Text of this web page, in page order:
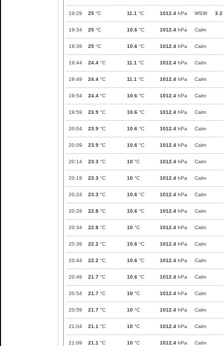
19:29 25 °C 11.1 °C 1012.4 hPa WSW 3.2
19:34 25 °C 10.6 °C 1012.4 hPa Calm
19:39 25 °C 10.6 °C 1012.4 hPa Calm
19:44 24.4 °C 11.1 °C 1012.4 hPa Calm
19:49 24.4 °C 11.1 °C 1012.4 hPa Calm
19:54 24.4 °C 10.6 °C 1012.4 hPa Calm
19:59 23.9 °C 10.6 °C 1012.4 hPa Calm
20:04 23.9 °C 10.6 °C 1012.4 hPa Calm
20:09 23.9 °C 10.6 °C 1012.4 hPa Calm
20:14 23.3 °C 10 °C 1012.4 hPa Calm
20:19 23.3 °C 10 °C 1012.4 hPa Calm
20:24 23.3 °C 10.6 °C 1012.4 hPa Calm
20:29 22.8 °C 10.6 °C 1012.4 hPa Calm
20:34 22.8 °C 10 °C 1012.4 hPa Calm
20:39 22.2 °C 10.6 °C 1012.4 hPa Calm
20:44 22.2 °C 10.6 °C 1012.4 hPa Calm
20:49 21.7 °C 10.6 °C 1012.4 hPa Calm
20:54 21.7 °C 10 °C 1012.4 hPa Calm
20:59 21.7 °C 10 °C 1012.4 hPa Calm
21:04 21.1 °C 10 °C 1012.4 hPa Calm
21:09 21.1 °C 10 °C 1012.4 hPa Calm